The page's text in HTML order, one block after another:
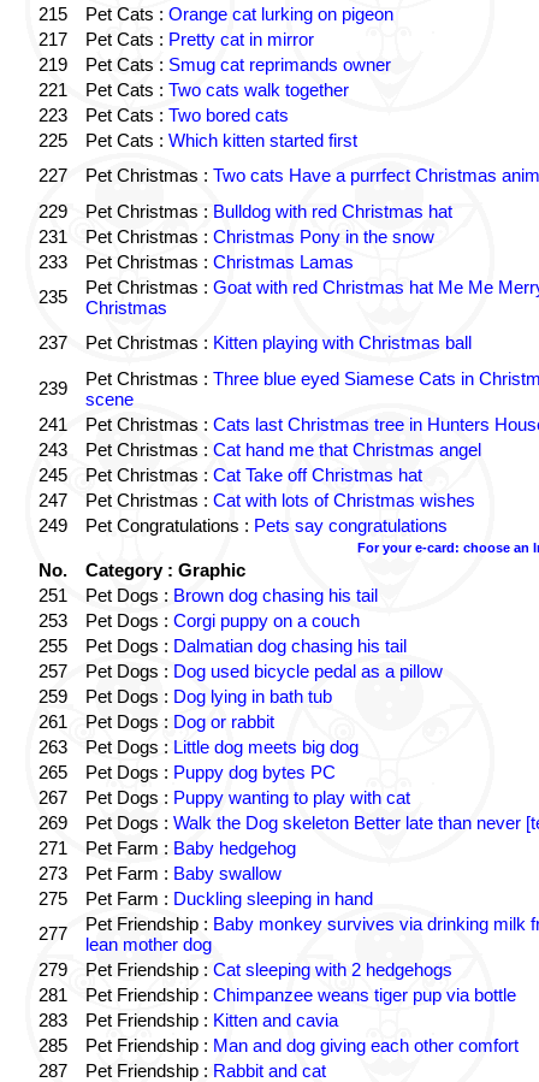
215
Pet Cats : Orange cat lurking on pigeon
217
Pet Cats : Pretty cat in mirror
219
Pet Cats : Smug cat reprimands owner
221
Pet Cats : Two cats walk together
223
Pet Cats : Two bored cats
225
Pet Cats : Which kitten started first
227
Pet Christmas : Two cats Have a purrfect Christmas
229
Pet Christmas : Bulldog with red Christmas hat
231
Pet Christmas : Christmas Pony in the snow
233
Pet Christmas : Christmas Lamas
235
Pet Christmas : Goat with red Christmas hat Me Me
Christmas
237
Pet Christmas : Kitten playing with Christmas ball
239 Pet Christmas : Three blue eyed Siamese Cats in
scene
241
Pet Christmas : Cats last Christmas tree in Hunters
243
Pet Christmas : Cat hand me that Christmas angel
245
Pet Christmas : Cat Take off Christmas hat
247
Pet Christmas : Cat with lots of Christmas wishes
249
Pet Congratulations : Pets say congratulations
For your e-card: choose an
No.
Category : Graphic
251
Pet Dogs : Brown dog chasing his tail
253
Pet Dogs : Corgi puppy on a couch
255
Pet Dogs : Dalmatian dog chasing his tail
257
Pet Dogs : Dog used bicycle pedal as a pillow
259
Pet Dogs : Dog lying in bath tub
261
Pet Dogs : Dog or rabbit
263
Pet Dogs : Little dog meets big dog
265
Pet Dogs : Puppy dog bytes PC
267
Pet Dogs : Puppy wanting to play with cat
269
Pet Dogs : Walk the Dog skeleton Better late than never
271
Pet Farm : Baby hedgehog
273
Pet Farm : Baby swallow
275
Pet Farm : Duckling sleeping in hand
277
Pet Friendship : Baby monkey survives via drinking milk
lean mother dog
279
Pet Friendship : Cat sleeping with 2 hedgehogs
281
Pet Friendship : Chimpanzee weans tiger pup via bottle
283
Pet Friendship : Kitten and cavia
285
Pet Friendship : Man and dog giving each other comfort
287
Pet Friendship : Rabbit and cat